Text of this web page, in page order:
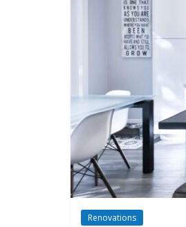
Renovations